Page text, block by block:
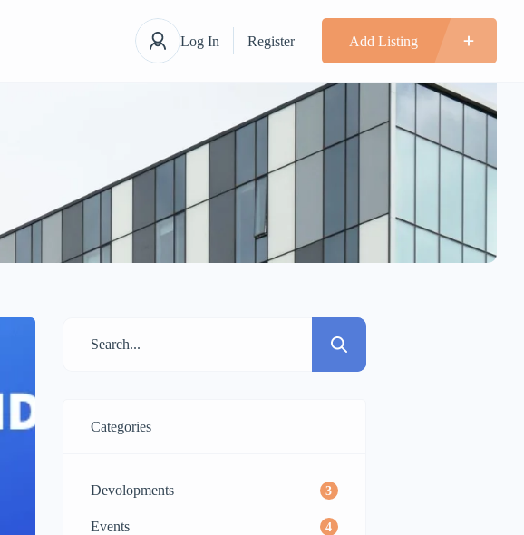
Log In Register Add Listing
Categories
Devolopments 3
Events 4